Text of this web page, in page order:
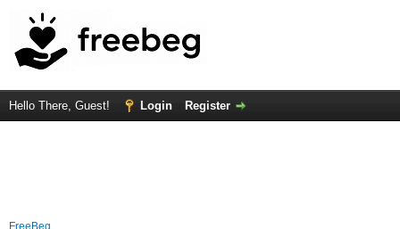
Hello There, Guest! Login Register
FreeBeg